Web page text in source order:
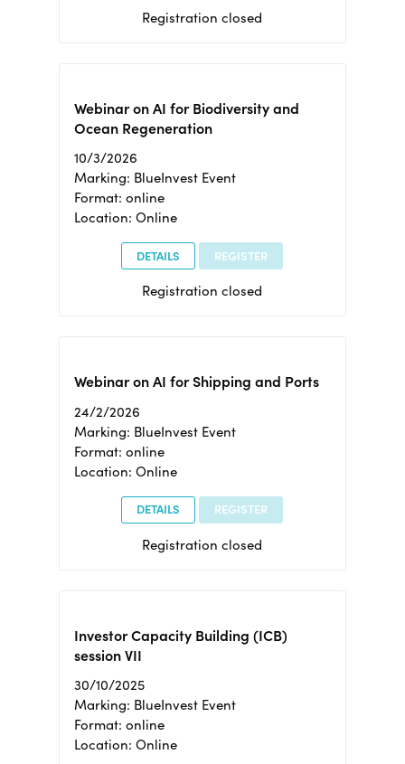
Registration closed
Webinar on AI for Biodiversity and
Ocean Regeneration
10/3/2026
Marking: BlueInvest Event
Format: online
Location: Online
DETAILS REGISTER
Registration closed
Webinar on AI for Shipping and Ports
24/2/2026
Marking: BlueInvest Event
Format: online
Location: Online
DETAILS REGISTER
Registration closed
Investor Capacity Building (ICB)
session VII
30/10/2025
Marking: BlueInvest Event
Format: online
Location: Online